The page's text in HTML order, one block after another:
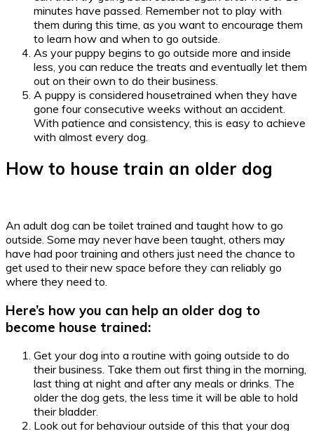
minutes have passed. Remember not to play with
them during this time, as you want to encourage them
to learn how and when to go outside.
As your puppy begins to go outside more and inside
less, you can reduce the treats and eventually let them
out on their own to do their business.
A puppy is considered housetrained when they have
gone four consecutive weeks without an accident.
With patience and consistency, this is easy to achieve
with almost every dog.
How to house train an older dog
An adult dog can be toilet trained and taught how to go
outside. Some may never have been taught, others may
have had poor training and others just need the chance to
get used to their new space before they can reliably go
where they need to.
Here’s how you can help an older dog to
become house trained:
Get your dog into a routine with going outside to do
their business. Take them out first thing in the morning,
last thing at night and after any meals or drinks. The
older the dog gets, the less time it will be able to hold
their bladder.
Look out for behaviour outside of this that your dog